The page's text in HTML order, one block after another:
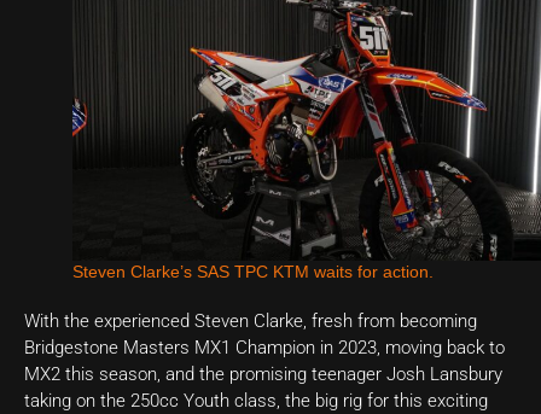
Steven Clarke’s SAS TPC KTM waits for action.
With the experienced Steven Clarke, fresh from becoming
Bridgestone Masters MX1 Champion in 2023, moving back to
MX2 this season, and the promising teenager Josh Lansbury
taking on the 250cc Youth class, the big rig for this exciting